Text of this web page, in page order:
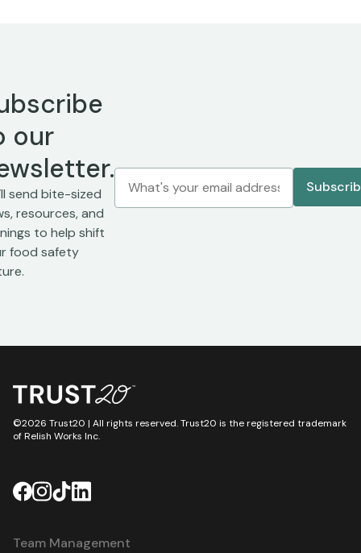
our
send bite-sized
resources, and
to help shift
food safety
©2026 Trust20 | All rights reserved. Trust20 is the registered trademark
of Relish Works Inc.
Team Management